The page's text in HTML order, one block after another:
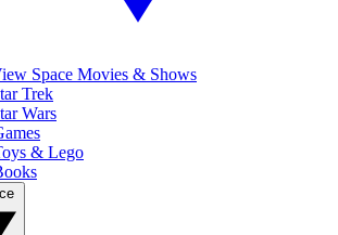
Space Movies & Shows
Trek
Wars
& Lego